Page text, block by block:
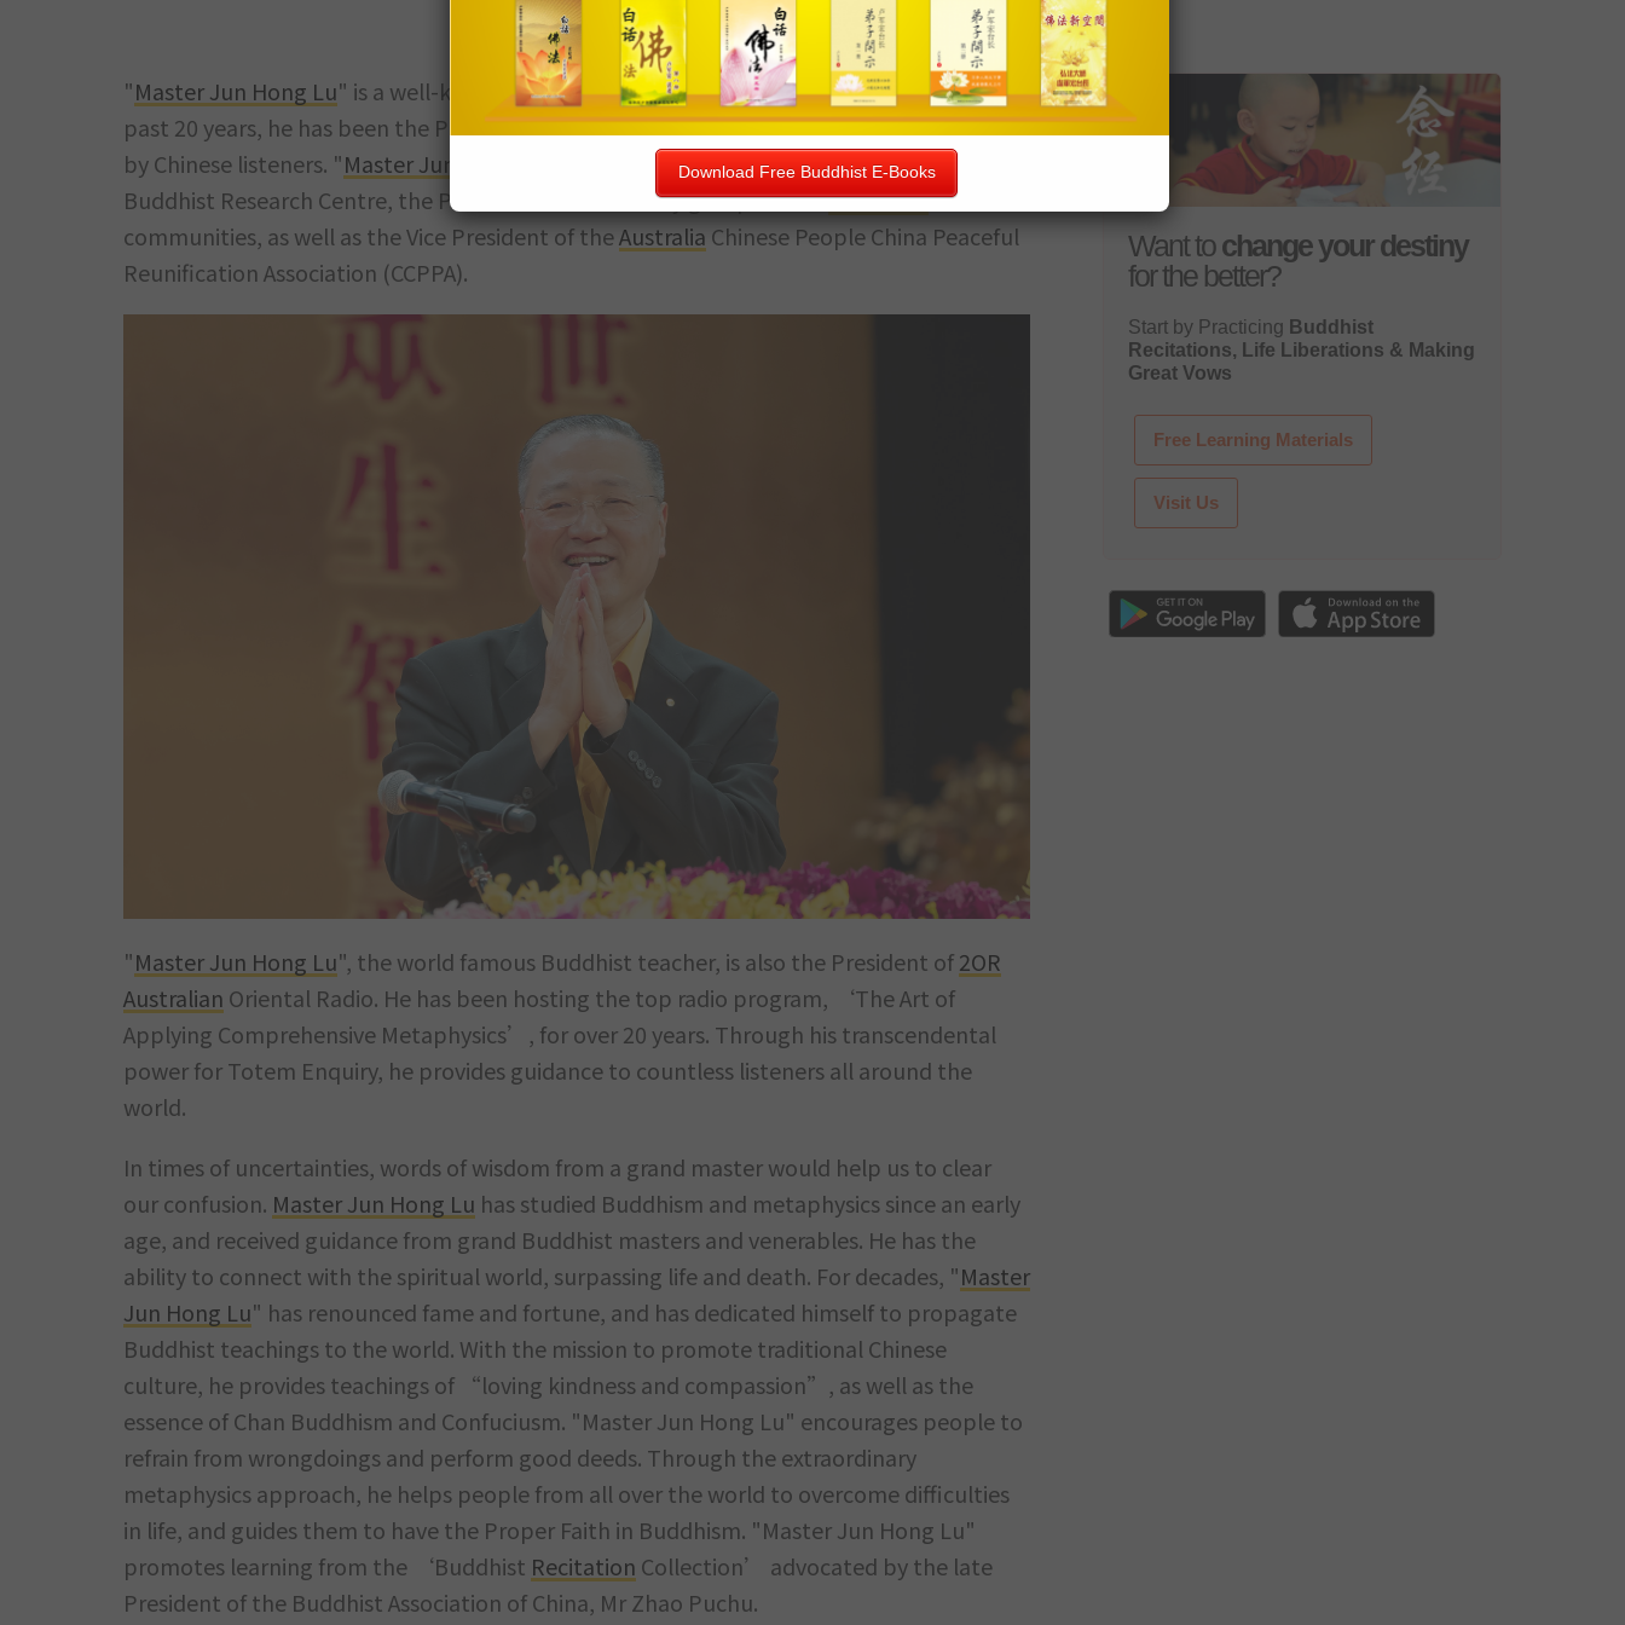
"Master Jun Hong Lu" is a well-known leader of the Chinese community in Sydney. For the
past 20 years, he has been the President of Chinese radio stations, and is highly respected
by Chinese listeners. "Master Jun Hong Lu " is also the President of theAustralianChinese
Buddhist Research Centre, the President of community groups in theAustralianChinese
communities, as well as the Vice President of theAustralia Chinese People China Peaceful
Reunification Association (CCPPA).
"Master Jun Hong Lu", the world famous Buddhist teacher, is also the President of2OR
Australian Oriental Radio. He has been hosting the top radio program, ‘The Art of
Applying Comprehensive Metaphysics’, for over 20 years. Through his transcendental
power for Totem Enquiry, he provides guidance to countless listeners all around the
world.
In times of uncertainties, words of wisdom from a grand master would help us to clear
our confusion. Master Jun Hong Lu has studied Buddhism and metaphysics since an early
age, and received guidance from grand Buddhist masters and venerables. He has the
ability to connect with the spiritual world, surpassing life and death. For decades, "Master
Jun Hong Lu" has renounced fame and fortune, and has dedicated himself to propagate
Buddhist teachings to the world. With the mission to promote traditional Chinese
culture, he provides teachings of “loving kindness and compassion”, as well as the
essence of Chan Buddhism and Confuciusm. "Master Jun Hong Lu" encourages people to
refrain from wrongdoings and perform good deeds. Through the extraordinary
metaphysics approach, he helps people from all over the world to overcome difficulties
in life, and guides them to have the Proper Faith in Buddhism. "Master Jun Hong Lu"
promotes learning from the ‘Buddhist Recitation Collection’ advocated by the late
President of the Buddhist Association of China, Mr Zhao Puchu.
Want tochange your destiny
for the better?
Start by Practicing Buddhist
Recitations, Life Liberations & Making
Great Vows
Free Learning Materials
Visit Us
Download Free Buddhist E-Books